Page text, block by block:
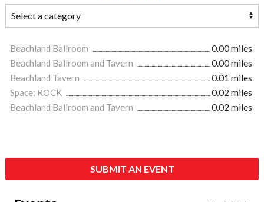
Beachland Ballroom
0.00 miles
Beachland Ballroom and Tavern
0.00 miles
Beachland Tavern
0.01 miles
Space: ROCK
0.02 miles
Beachland Ballroom and Tavern
0.02 miles
SUBMIT AN EVENT